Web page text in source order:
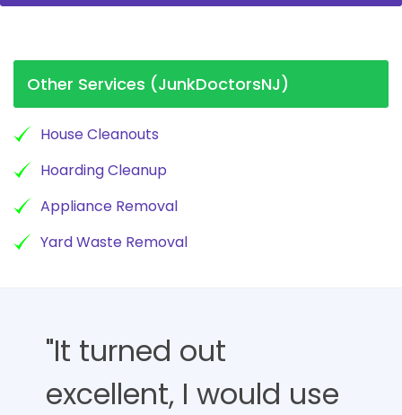
Other Services (JunkDoctorsNJ)
House Cleanouts
Hoarding Cleanup
Appliance Removal
Yard Waste Removal
"It turned out
excellent, I would use